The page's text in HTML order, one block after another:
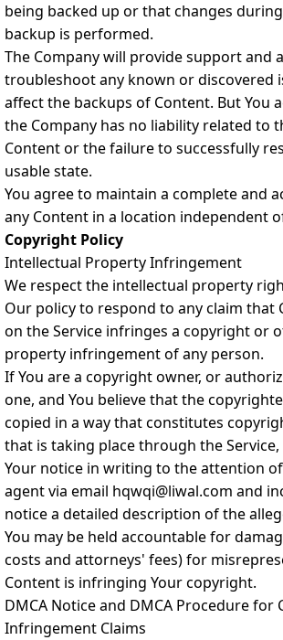
being backed up or that changes
backup is performed.
The Company will provide support and
troubleshoot any known or discovered
affect the backups of Content. But You
the Company has no liability related to
Content or the failure to successfully
usable state.
You agree to maintain a complete and
any Content in a location independent
Copyright Policy
Intellectual Property Infringement
We respect the intellectual property
Our policy to respond to any claim that
on the Service infringes a copyright or
property infringement of any person.
If You are a copyright owner, or
one, and You believe that the
copied in a way that constitutes
that is taking place through the
Your notice in writing to the attention
agent via email hqwqi@liwal.com and
notice a detailed description of the
You may be held accountable for
costs and attorneys' fees) for
Content is infringing Your copyright.
DMCA Notice and DMCA Procedure for
Infringement Claims